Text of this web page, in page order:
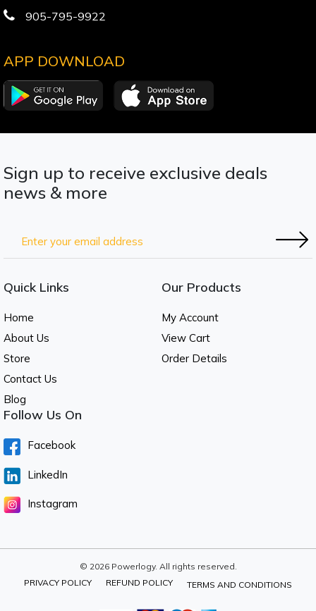
905-795-9922
APP DOWNLOAD
Sign up to receive exclusive deals
news & more
Quick Links
Home
About Us
Store
Contact Us
Blog
Our Products
My Account
View Cart
Order Details
Follow Us On
Facebook
LinkedIn
Instagram
© 2026 Powerlogy. All rights reserved.
PRIVACY POLICY
REFUND POLICY TERMS AND CONDITIONS